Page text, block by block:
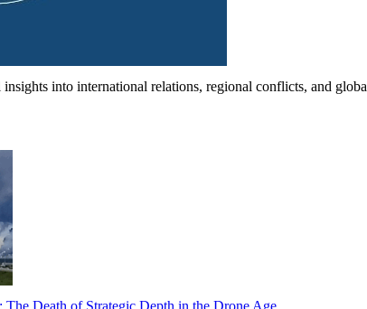
insights into international relations, regional conflicts, and
The Death of Strategic Depth in the Drone Age